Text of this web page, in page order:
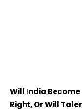
Will India Become
Right, Or Will